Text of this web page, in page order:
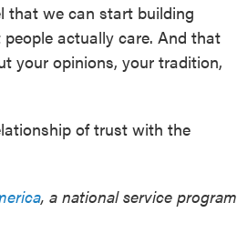
that we can start building
actually care. And that
your opinions, your tradition,
of trust with the
, a national service program